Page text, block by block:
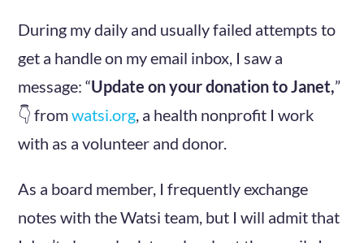
During my daily and usually failed attempts to
get a handle on my email inbox, I saw a
message: “Update on your donation to Janet,”
👇 fromwatsi.org, a health nonprofit I work
with as a volunteer and donor.
As a board member, I frequently exchange
notes with the Watsi team, but I will admit that